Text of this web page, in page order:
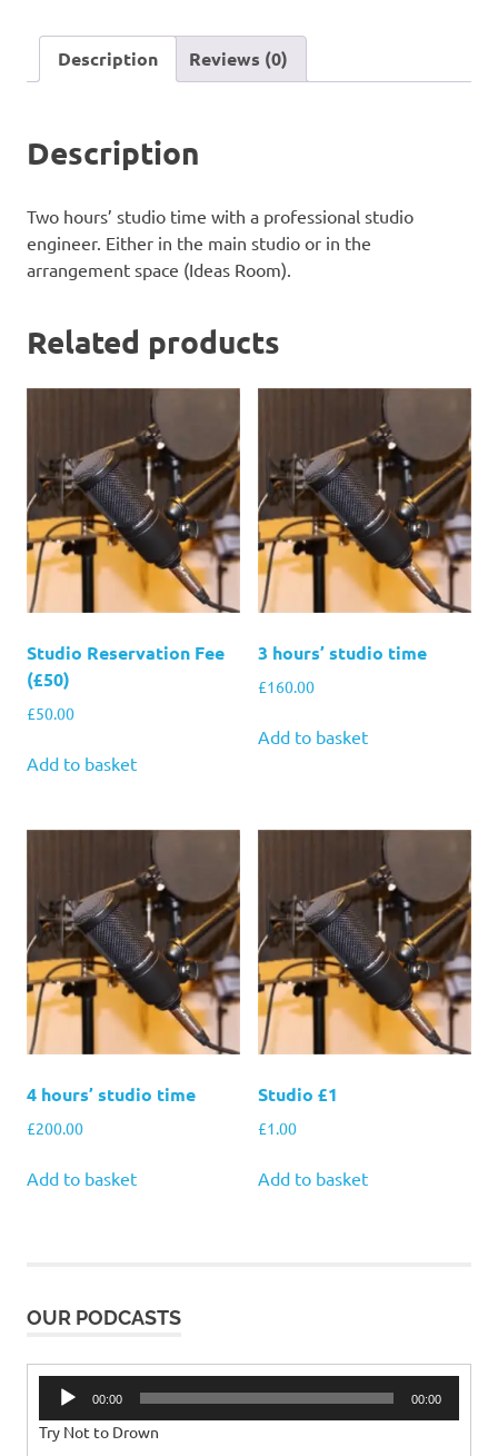
Description Reviews (0)
Description
Two hours’ studio time with a professional studio
engineer. Either in the main studio or in the
arrangement space (Ideas Room).
Related products
Studio Reservation Fee
(£50)
£50.00
Add to basket
3 hours’ studio time
£160.00
Add to basket
4 hours’ studio time
£200.00
Add to basket
Studio £1
£1.00
Add to basket
OUR PODCASTS
Audio
Player
00:00 00:00
Try Not to Drown